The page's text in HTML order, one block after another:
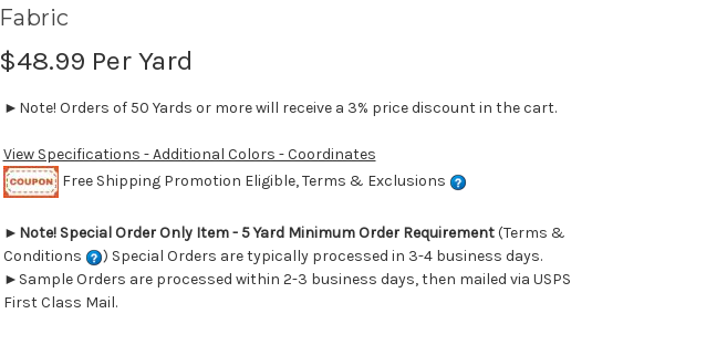
Fabric
$48.99 Per Yard
►Note! Orders of 50 Yards or more will receive a 3% price discount in the cart.
View Specifications - Additional Colors - Coordinates
Free Shipping Promotion Eligible, Terms & Exclusions
► Note! Special Order Only Item - 5 Yard Minimum Order Requirement(Terms &
Conditions
) Special Orders are typically processed in 3-4 business days.
►Sample Orders are processed within 2-3 business days, then mailed via USPS
First Class Mail.